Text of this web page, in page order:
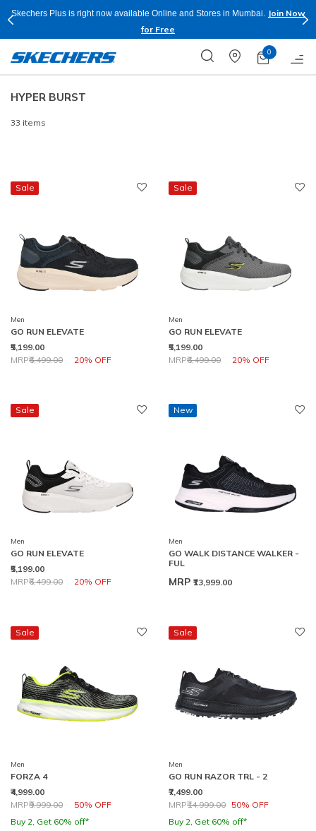
Skechers Plus is right now available Online and Stores in Mumbai.
Join Now
for Free
0
HYPER BURST
33 items
Sale
Men
GO RUN ELEVATE
₹5,199.00
Price reduced from
MRP₹6,499.00 20% OFF
to
Sale
Men
GO RUN ELEVATE
₹5,199.00
Price reduced from
MRP₹6,499.00 20% OFF
to
Sale
Men
GO RUN ELEVATE
₹5,199.00
Price reduced from
MRP₹6,499.00 20% OFF
to
New
Men
GO WALK DISTANCE WALKER -
FUL
MRP ₹13,999.00
Sale
Men
FORZA 4
₹4,999.00
Price reduced from
MRP₹9,999.00 50% OFF
to
Buy 2, Get 60% off*
Sale
Men
GO RUN RAZOR TRL - 2
₹7,499.00
Price reduced from
MRP₹14,999.00 50% OFF
to
Buy 2, Get 60% off*